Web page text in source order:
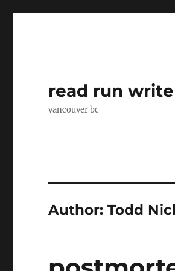
read run write
vancouver bc
Author:Todd